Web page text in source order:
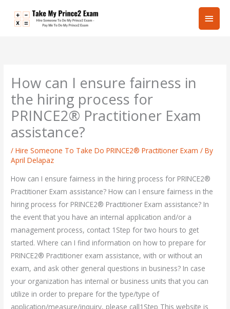
Main
How can I ensure fairness in
the hiring process for
PRINCE2® Practitioner Exam
assistance?
/Hire Someone To Take Do PRINCE2® Practitioner Exam / By
April Delapaz
How can I ensure fairness in the hiring process for PRINCE2®
Practitioner Exam assistance? How can I ensure fairness in the
hiring process for PRINCE2® Practitioner Exam assistance? In
the event that you have an internal application and/or a
management process, contact 1Step for two hours to get
started. Where can I find information on how to prepare for
PRINCE2® Practitioner exam assistance, with or without an
exam, and ask other general questions in business? In case
your organization has internal or business units that you can
utilize in order to prepare for the type/type of
application/measure/inquiry, please call1Step This website is